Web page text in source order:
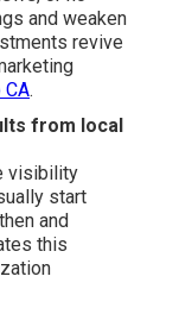
and weaken
revive
CA.
from local
visibility
start
and
this